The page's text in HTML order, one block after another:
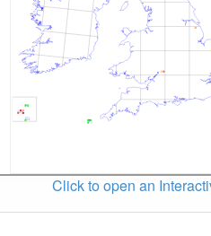
Click to open an